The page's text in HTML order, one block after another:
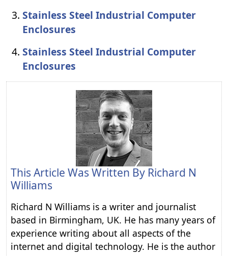
Stainless Steel Industrial Computer
Enclosures
Stainless Steel Industrial Computer
Enclosures
This Article Was Written By Richard N
Williams
Richard N Williams is a writer and journalist
based in Birmingham, UK. He has many years of
experience writing about all aspects of the
internet and digital technology. He is the author